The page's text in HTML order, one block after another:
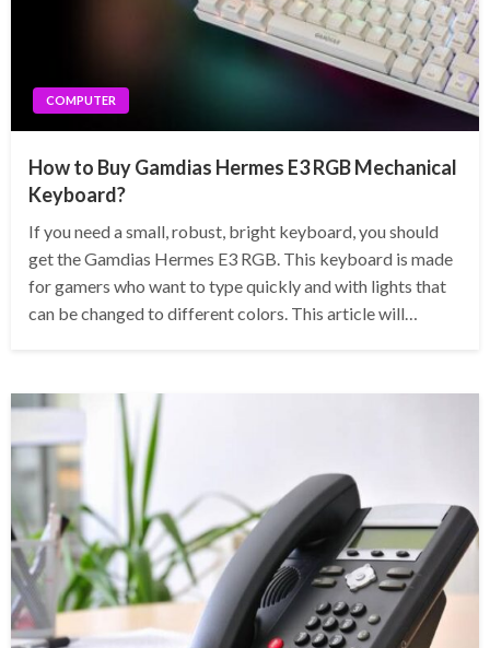
COMPUTER
How to Buy Gamdias Hermes E3 RGB Mechanical
Keyboard?
If you need a small, robust, bright keyboard, you should
get the Gamdias Hermes E3 RGB. This keyboard is made
for gamers who want to type quickly and with lights that
can be changed to different colors. This article will…